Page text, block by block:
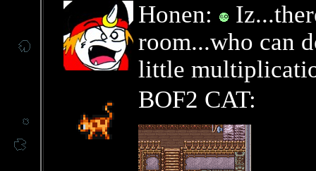
Honen:
room...who can
little
BOF2 CAT: